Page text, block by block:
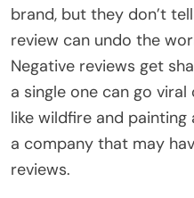
brand, but they don’t
review can undo the
Negative reviews get
a single one can go
like wildfire and
a company that may
reviews.